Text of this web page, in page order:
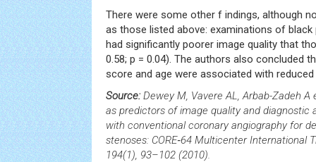
There were some other f indings, although
as those listed above: examinations of
had significantly poorer image quality that
0.58; p = 0.04). The authors also concluded
score and age were associated with reduced
Source: Dewey M, Vavere AL, Arbab-Zadeh
as predictors of image quality and diagnostic
with conventional coronary angiography for
stenoses: CORE‑64 Multicenter International
194(1), 93–102 (2010).